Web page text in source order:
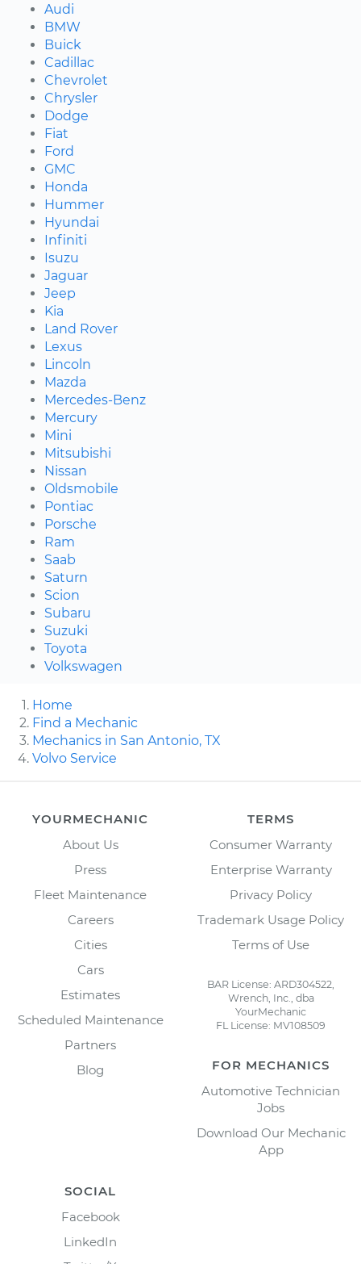
Audi
BMW
Buick
Cadillac
Chevrolet
Chrysler
Dodge
Fiat
Ford
GMC
Honda
Hummer
Hyundai
Infiniti
Isuzu
Jaguar
Jeep
Kia
Land Rover
Lexus
Lincoln
Mazda
Mercedes-Benz
Mercury
Mini
Mitsubishi
Nissan
Oldsmobile
Pontiac
Porsche
Ram
Saab
Saturn
Scion
Subaru
Suzuki
Toyota
Volkswagen
Home
Find a Mechanic
Mechanics in San Antonio, TX
Volvo Service
YOURMECHANIC
About Us
Press
Fleet Maintenance
Careers
Cities
Cars
Estimates
Scheduled Maintenance
Partners
Blog
TERMS
Consumer Warranty
Enterprise Warranty
Privacy Policy
Trademark Usage Policy
Terms of Use
BAR License: ARD304522,
Wrench, Inc., dba
YourMechanic
FL License: MV108509
FOR MECHANICS
Automotive Technician
Jobs
Download Our Mechanic
App
SOCIAL
Facebook
LinkedIn